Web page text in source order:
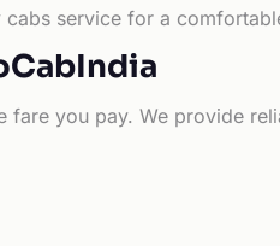
service for a
you pay. We provide